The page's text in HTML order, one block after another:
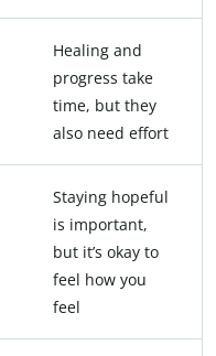
Healing and
progress take
time, but they
also need effort
Staying hopeful
is important,
but it’s okay to
feel how you
feel